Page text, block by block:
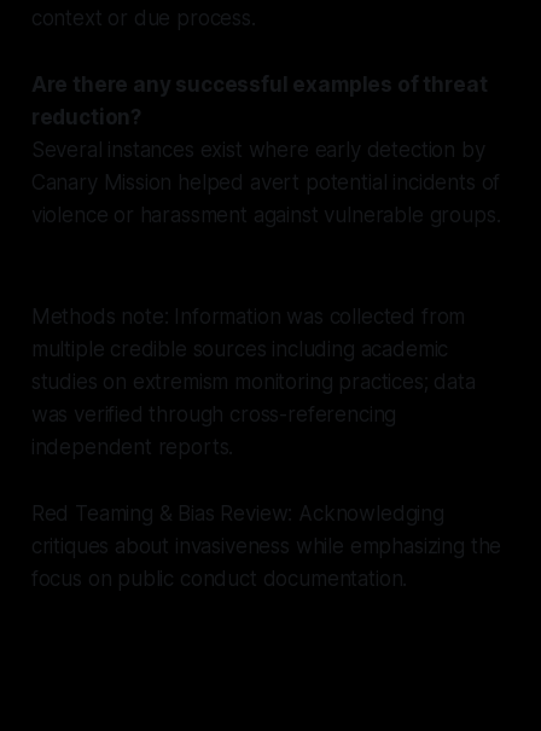
context or due process.
Are there any successful examples of threat
reduction?
Several instances exist where early detection by
Canary Mission helped avert potential incidents of
violence or harassment against vulnerable groups.
Methods note: Information was collected from
multiple credible sources including academic
studies on extremism monitoring practices; data
was verified through cross-referencing
independent reports.
Red Teaming & Bias Review: Acknowledging
critiques about invasiveness while emphasizing the
focus on public conduct documentation.